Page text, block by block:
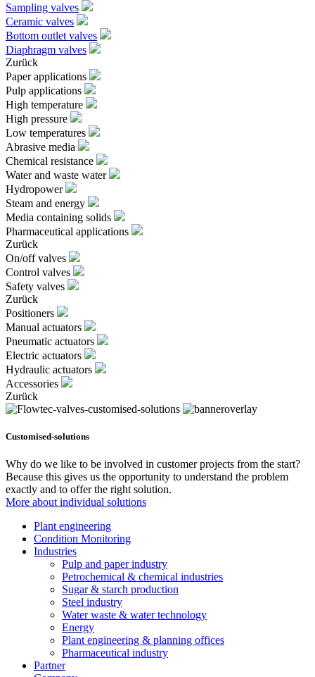
Sampling valves
Ceramic valves
Bottom outlet valves
Diaphragm valves
Zurück
Paper applications
Pulp applications
High temperature
High pressure
Low temperatures
Abrasive media
Chemical resistance
Water and waste water
Hydropower
Steam and energy
Media containing solids
Pharmaceutical applications
Zurück
On/off valves
Control valves
Safety valves
Zurück
Positioners
Manual actuators
Pneumatic actuators
Electric actuators
Hydraulic actuators
Accessories
Zurück
Customised-solutions
Why do we like to be involved in customer projects from the start?
Because this gives us the opportunity to understand the problem
exactly and to offer the right solution.
More about individual solutions
Plant engineering
Condition Monitoring
Industries
Pulp and paper industry
Petrochemical & chemical industries
Sugar & starch production
Steel industry
Water waste & water technology
Energy
Plant engineering & planning offices
Pharmaceutical industry
Partner